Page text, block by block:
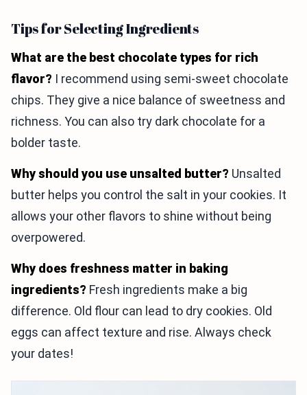
Tips for Selecting Ingredients
What are the best chocolate types for rich
flavor? I recommend using semi-sweet chocolate
chips. They give a nice balance of sweetness and
richness. You can also try dark chocolate for a
bolder taste.
Why should you use unsalted butter? Unsalted
butter helps you control the salt in your cookies. It
allows your other flavors to shine without being
overpowered.
Why does freshness matter in baking
ingredients? Fresh ingredients make a big
difference. Old flour can lead to dry cookies. Old
eggs can affect texture and rise. Always check
your dates!